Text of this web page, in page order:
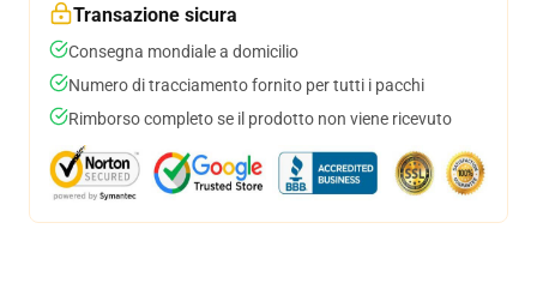
Transazione sicura
Consegna mondiale a domicilio
Numero di tracciamento fornito per tutti i pacchi
Rimborso completo se il prodotto non viene ricevuto